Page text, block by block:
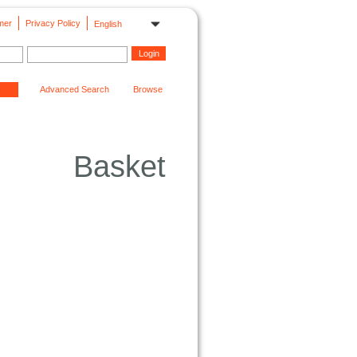
English
Privacy Policy
Advanced Search Browse
Basket